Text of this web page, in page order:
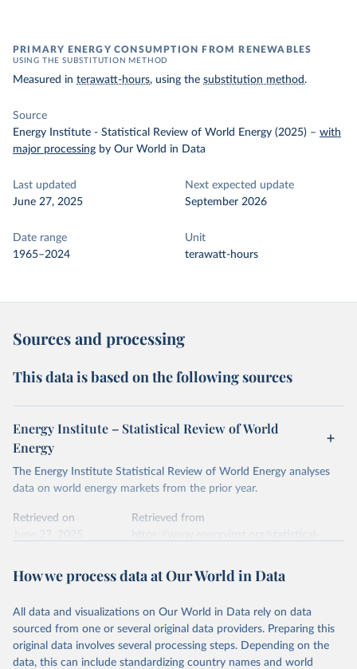
PRIMARY ENERGY CONSUMPTION FROM RENEWABLES
USING THE SUBSTITUTION METHOD
Measured in terawatt-hours, using the substitution method.
Source
Energy Institute - Statistical Review of World Energy (2025) – with
major processing by Our World in Data
Last updated
June 27, 2025
Next expected update
September 2026
Date range
1965–2024
Unit
terawatt-hours
Sources and processing
This data is based on the following sources
Energy Institute – Statistical Review of World
Energy
The Energy Institute Statistical Review of World Energy analyses
data on world energy markets from the prior year.
Retrieved on
Retrieved from
Citation
prior to any processing or adaptation by Our World in Data.
data downloaded from this page, please use the suggested citation
given in Reuse This Work below.
How we process data at Our World in Data
All data and visualizations on Our World in Data rely on data
sourced from one or several original data providers. Preparing this
original data involves several processing steps. Depending on the
data, this can include standardizing country names and world